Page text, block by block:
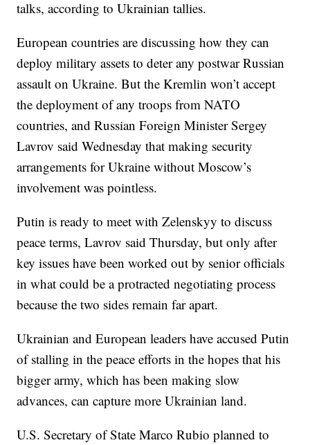
talks, according to Ukrainian tallies.
European countries are discussing how they can
deploy military assets to deter any postwar Russian
assault on Ukraine. But the Kremlin won’t accept
the deployment of any troops from NATO
countries, and Russian Foreign Minister Sergey
Lavrov said Wednesday that making security
arrangements for Ukraine without Moscow’s
involvement was pointless.
Putin is ready to meet with Zelenskyy to discuss
peace terms, Lavrov said Thursday, but only after
key issues have been worked out by senior officials
in what could be a protracted negotiating process
because the two sides remain far apart.
Ukrainian and European leaders have accused Putin
of stalling in the peace efforts in the hopes that his
bigger army, which has been making slow
advances, can capture more Ukrainian land.
U.S. Secretary of State Marco Rubio planned to